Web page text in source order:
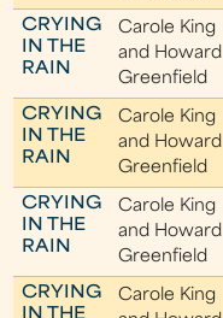
CRYING
IN THE
RAIN
Carole King
and Howard
Greenfield
CRYING
IN THE
RAIN
Carole King
and Howard
Greenfield
CRYING
IN THE
RAIN
Carole King
and Howard
Greenfield
CRYING
Carole King